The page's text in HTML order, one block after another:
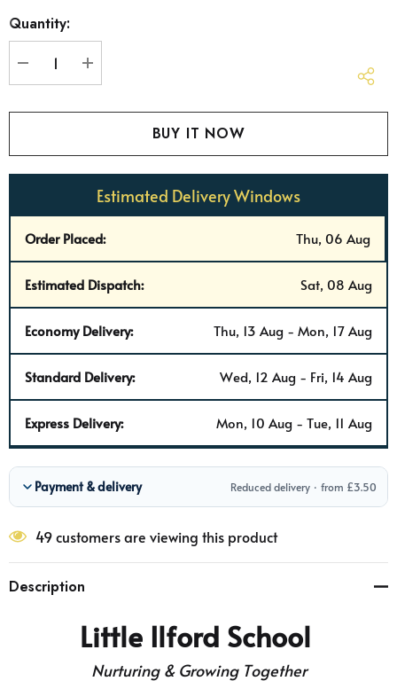
up!
Quantity:
DECREASE QUANTITY:
INCREASE QUANTITY:
Estimated Delivery Windows
Order Placed: Thu, 06 Aug
Estimated Dispatch: Sat, 08 Aug
Economy Delivery: Thu, 13 Aug - Mon, 17 Aug
Standard Delivery: Wed, 12 Aug - Fri, 14 Aug
Express Delivery: Mon, 10 Aug - Tue, 11 Aug
Payment & delivery Reduced delivery · from £3.50
49 customers are viewing this product
Description
Little Ilford School
Nurturing & Growing Together